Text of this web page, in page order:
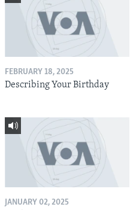
FEBRUARY 18, 2025
Describing Your Birthday
JANUARY 02, 2025